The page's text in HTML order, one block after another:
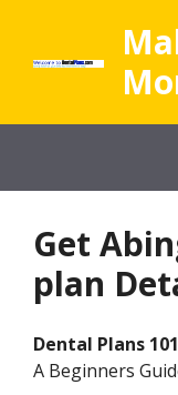
content
Get
plan
Dental Plans 101
A Beginners